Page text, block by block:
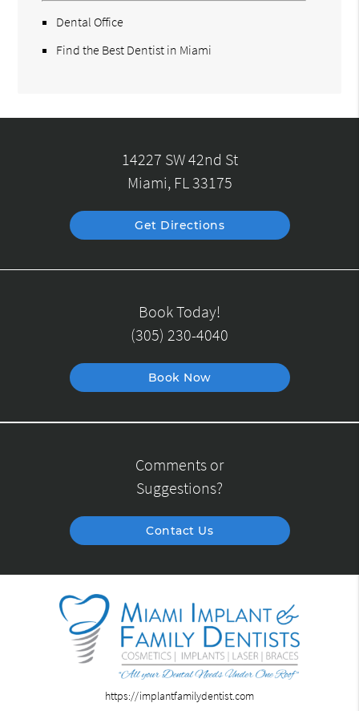
Dental Office
Find the Best Dentist in Miami
14227 SW 42nd St
Miami, FL 33175
Get Directions
Book Today!
(305) 230-4040
Book Now
Comments or
Suggestions?
Contact Us
https://implantfamilydentist.com